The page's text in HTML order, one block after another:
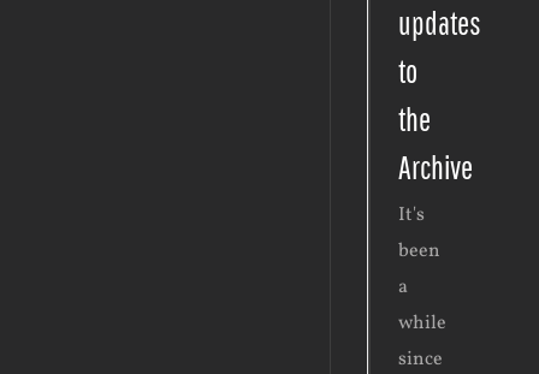
updates
to
the
Archive
It's
been
a
while
since